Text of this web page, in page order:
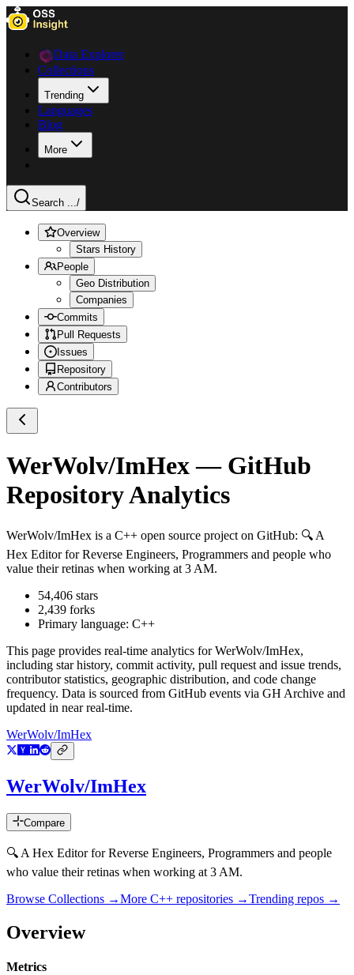
Data Explorer
Collections
Trending
Languages
Blog
More
Search .../
Overview
Stars History
People
Geo Distribution
Companies
Commits
Pull Requests
Issues
Repository
Contributors
WerWolv/ImHex— GitHub
Repository Analytics
WerWolv/ImHex is a C++ open source project on GitHub: 🔍 A
Hex Editor for Reverse Engineers, Programmers and people who
value their retinas when working at 3 AM.
54,406 stars
2,439 forks
Primary language: C++
This page provides real-time analytics forWerWolv/ImHex,
including star history, commit activity, pull request and issue trends,
contributor statistics, geographic distribution, and code change
frequency. Data is sourced from GitHub events via GH Archive and
updated in near real-time.
WerWolv/ImHex
WerWolv/ImHex
Compare
🔍 A Hex Editor for Reverse Engineers, Programmers and people
who value their retinas when working at 3 AM.
Browse Collections →More C++ repositories →Trending repos →
Overview
Metrics